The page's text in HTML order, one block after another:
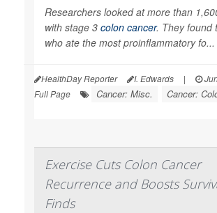
Researchers looked at more than
with stage 3 colon cancer. They found
who ate the most proinflammatory fo...
HealthDay Reporter I. Edwards |
Full Page
Cancer: Misc. Cancer:
Exercise Cuts Colon Cancer
Recurrence and Boosts
Finds